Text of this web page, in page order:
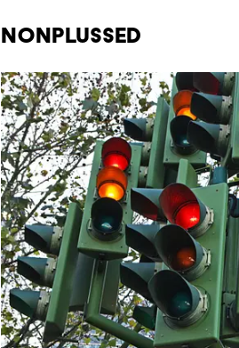
Nonplussed